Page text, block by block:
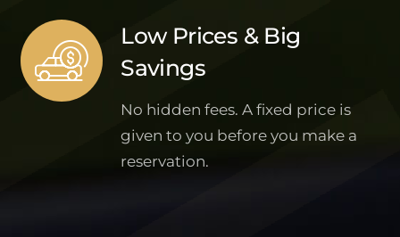
Low Prices & Big
Savings
No hidden fees. A fixed price is
given to you before you make a
reservation.